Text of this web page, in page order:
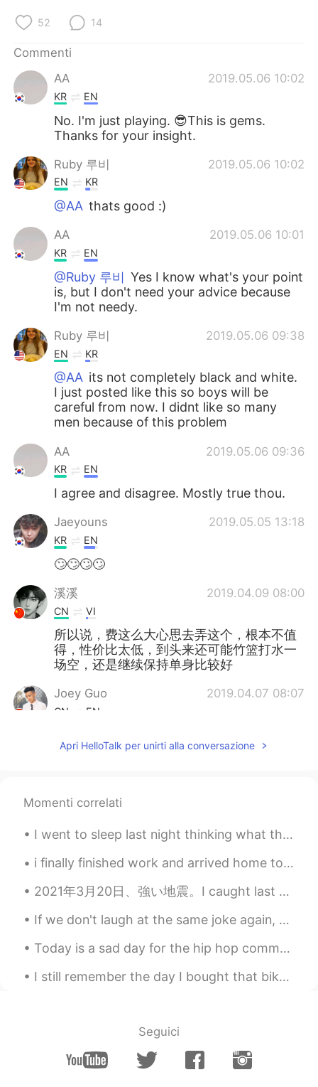
52 14
Commenti
AA
2019.05.06 10:02
KR EN
No. I'm just playing. 😎This is gems.
Thanks for your insight.
Ruby 루비 2019.05.06 10:02
EN KR
@AA thats good :)
AA 2019.05.06 10:01
KR EN
@Ruby 루비 Yes I know what's your point
is, but I don't need your advice because
I'm not needy.
Ruby 루비 2019.05.06 09:38
EN KR
@AA its not completely black and white.
I just posted like this so boys will be
careful from now. I didnt like so many
men because of this problem
AA 2019.05.06 09:36
KR EN
I agree and disagree. Mostly true thou.
Jaeyouns 2019.05.05 13:18
KR EN
🙄🙄🙄🙄
溪溪 2019.04.09 08:00
CN VI
所以说，费这么大心思去弄这个，根本不值
得，性价比太低，到头来还可能竹篮打水一
场空，还是继续保持单身比较好
Joey Guo 2019.04.07 08:07
CN EN
you... you don’t need to do anything.
John.k
😂😂😂
Ruby 루비 2019.04.07 05:10
EN KR
majority of girls. We vary in degrees of
many random girls agree with me, too.
Everyone's different and this wouldn't just
fit every girl that's why it's always the
hardest
Apri HelloTalk per unirti alla conversazione
Momenti correlati
I went to sleep last night thinking what the weather is going to look like today. Woke up this mo...
i finally finished work and arrived home to see my cat being the cutest! i fell down the stairs ...
2021年3月20日、強い地震。I caught last week’s earthquake on camera. I was surprised that Japanese people d...
If we don't laugh at the same joke again, then why do we cry for the same problem again and again...
Today is a sad day for the hip hop community. God finally called on one of his angels. I am forev...
I still remember the day I bought that bike. I had arrived in the USA like two days before but wa...
Seguici